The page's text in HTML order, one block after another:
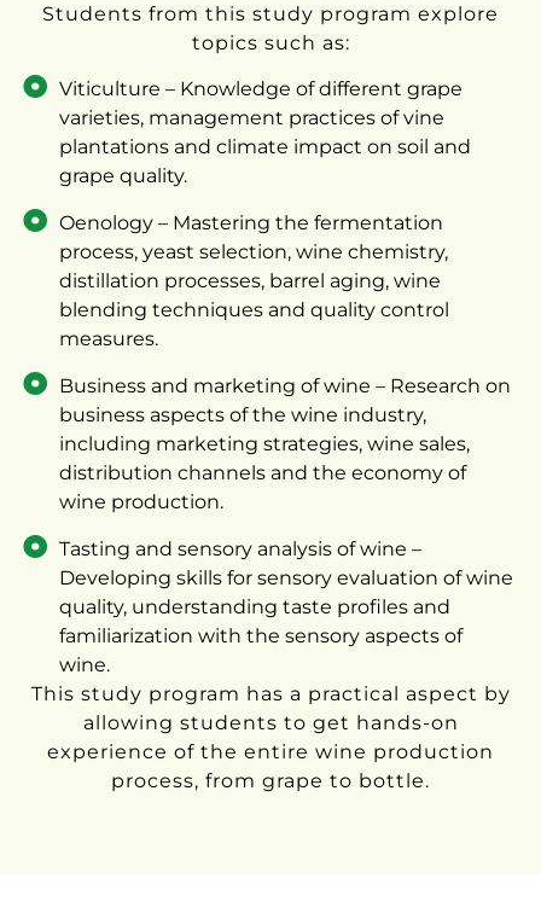
Students from this study program explore
topics such as:
Viticulture – Knowledge of different grape
varieties, management practices of vine
plantations and climate impact on soil and
grape quality.
Oenology – Mastering the fermentation
process, yeast selection, wine chemistry,
distillation processes, barrel aging, wine
blending techniques and quality control
measures.
Business and marketing of wine – Research on
business aspects of the wine industry,
including marketing strategies, wine sales,
distribution channels and the economy of
wine production.
Tasting and sensory analysis of wine –
Developing skills for sensory evaluation of wine
quality, understanding taste profiles and
familiarization with the sensory aspects of
wine.
This study program has a practical aspect by
allowing students to get hands-on
experience of the entire wine production
process, from grape to bottle.